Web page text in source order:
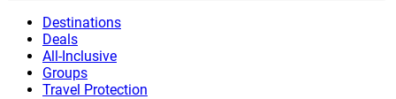
Destinations
Deals
All-Inclusive
Groups
Travel Protection